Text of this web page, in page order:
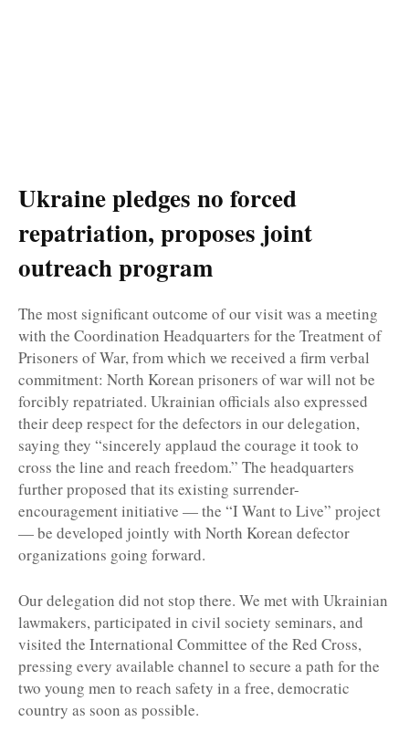
Ukraine pledges no forced
repatriation, proposes joint
outreach program
The most significant outcome of our visit was a meeting
with the Coordination Headquarters for the Treatment of
Prisoners of War, from which we received a firm verbal
commitment: North Korean prisoners of war will not be
forcibly repatriated. Ukrainian officials also expressed
their deep respect for the defectors in our delegation,
saying they “sincerely applaud the courage it took to
cross the line and reach freedom.” The headquarters
further proposed that its existing surrender-
encouragement initiative — the “I Want to Live” project
— be developed jointly with North Korean defector
organizations going forward.
Our delegation did not stop there. We met with Ukrainian
lawmakers, participated in civil society seminars, and
visited the International Committee of the Red Cross,
pressing every available channel to secure a path for the
two young men to reach safety in a free, democratic
country as soon as possible.